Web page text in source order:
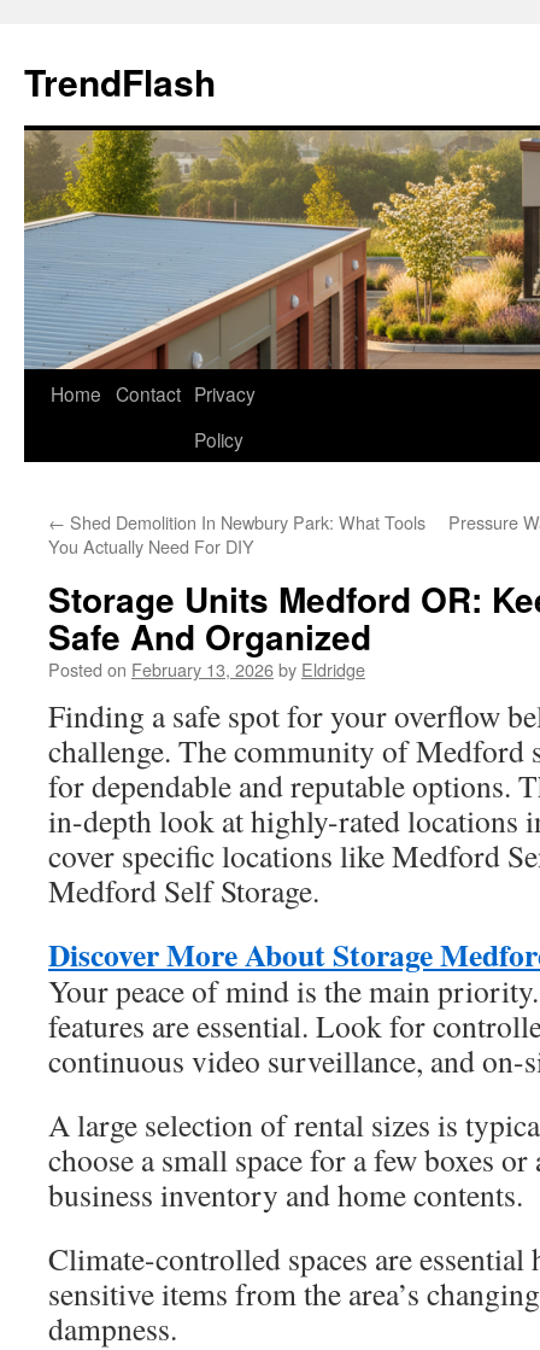
content
TrendFlash
Home Contact Privacy
Policy
← Shed Demolition In Newbury Park: What Tools
You Actually Need For DIY
Pressure
Storage Units Medford OR:
Safe And Organized
Posted on February 13, 2026by Eldridge
Finding a safe spot for your overflow
challenge. The community of Medford
for dependable and reputable options.
in-depth look at highly-rated locations
cover specific locations like Medford
Medford Self Storage.
Discover More About Storage
Your peace of mind is the main
features are essential. Look for
continuous video surveillance, and on-
A large selection of rental sizes is
choose a small space for a few boxes
business inventory and home contents.
Climate-controlled spaces are essential
sensitive items from the area’s
dampness.